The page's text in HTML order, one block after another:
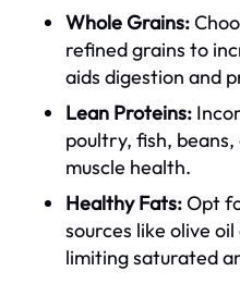
Whole Grains:
refined grains to
aids digestion and
Lean Proteins:
poultry, fish,
muscle health.
Healthy Fats:Opt
sources like olive
limiting saturated